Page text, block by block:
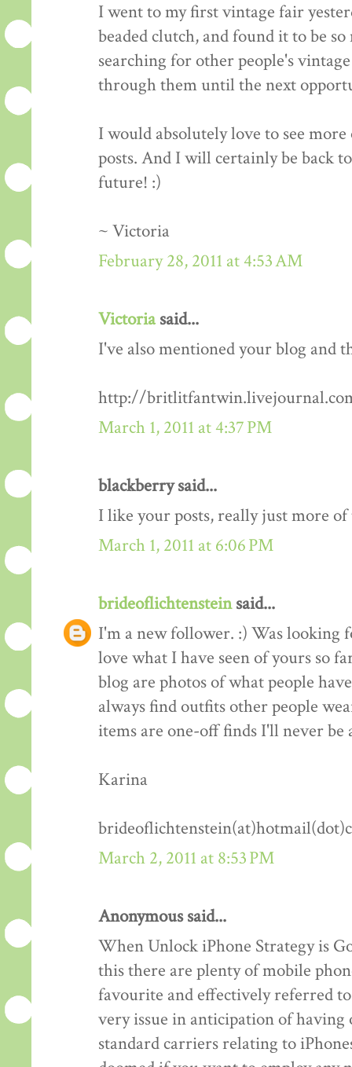
I went to my first vintage fair
beaded clutch, and found it to be
searching for other people's
through them until the next
I would absolutely love to see
posts. And I will certainly be back
future! :)
~ Victoria
February 28, 2011 at 4:53 AM
Victoriasaid...
I've also mentioned your blog and
http://
March 1, 2011 at 4:37 PM
blackberry said...
I like your posts, really just more
March 1, 2011 at 6:06 PM
brideoflichtensteinsaid...
I'm a new follower. :) Was looking
love what I have seen of yours so
blog are photos of what people
always find outfits other people
items are one-off finds I'll never be
Karina
March 2, 2011 at 8:53 PM
Anonymous said...
When Unlock iPhone Strategy is
this there are plenty of mobile
favourite and effectively referred
very issue in anticipation of
standard carriers relating to